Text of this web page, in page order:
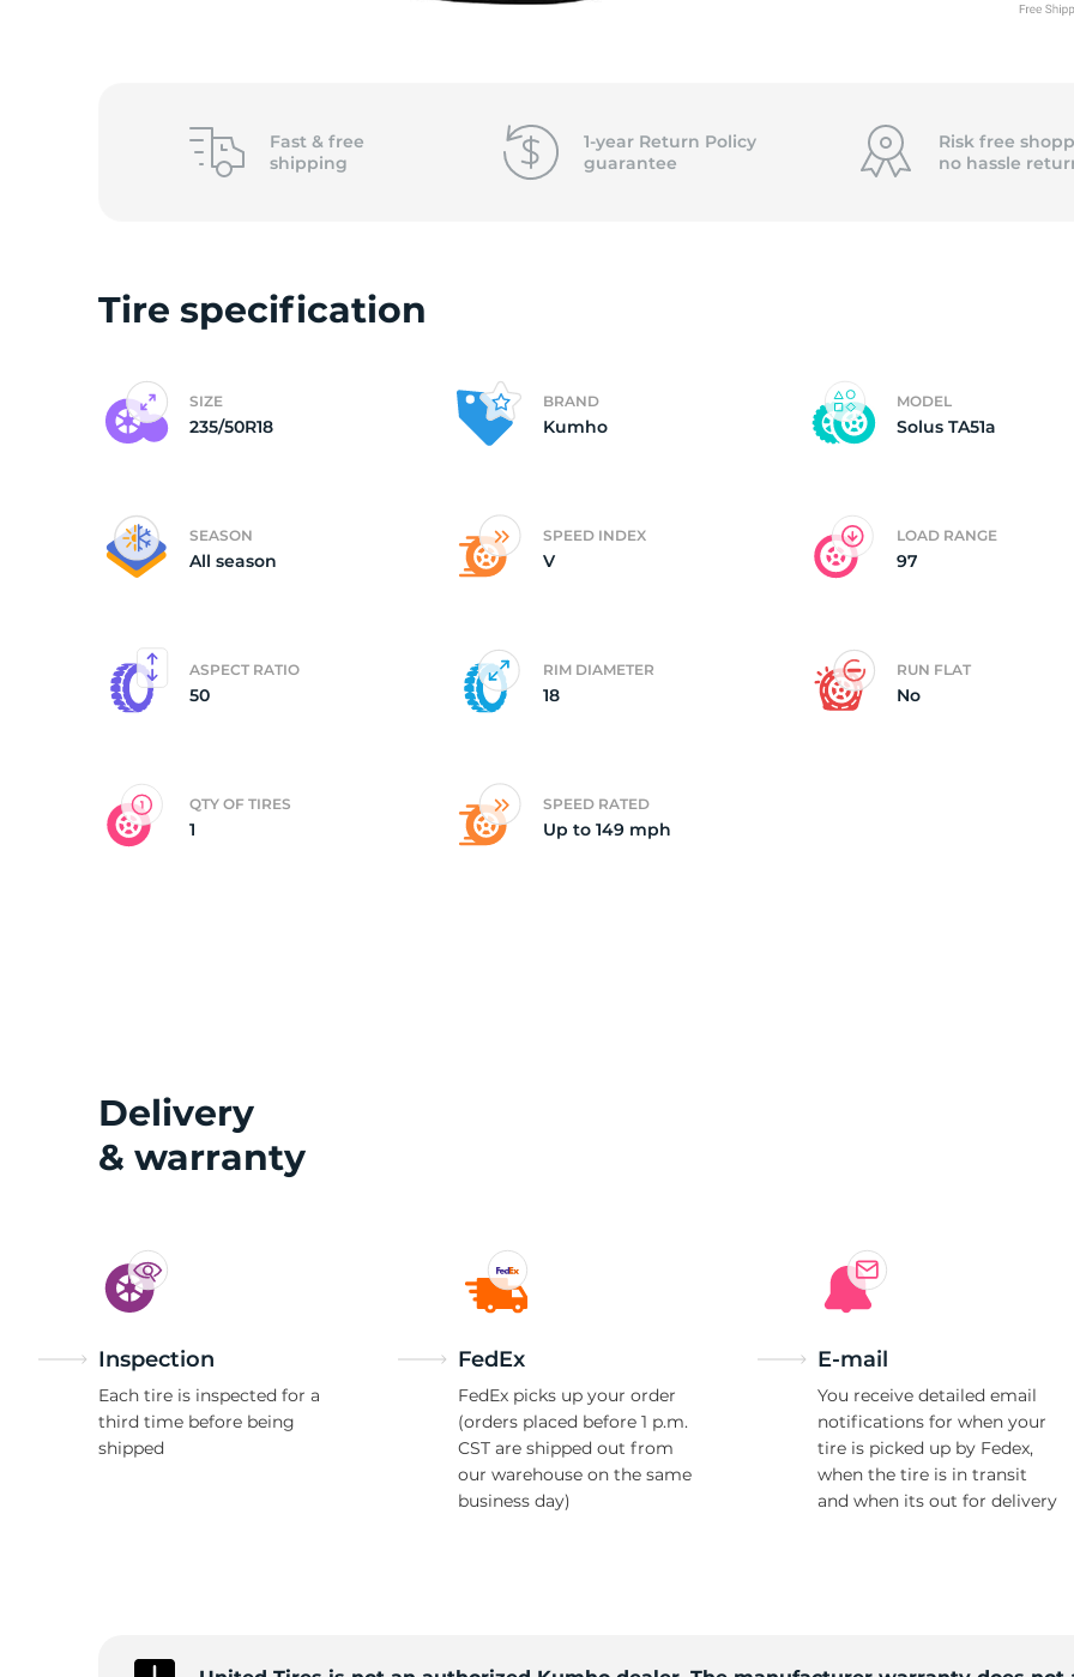
P
Fast & free
shipping
1-year Return Policy
guarantee
Risk free
no hassle
Tire specification
SIZE
235/50R18
BRAND
Kumho
MODEL
Solus TA51a
SEASON
All season
SPEED INDEX
V
LOAD RANGE
97
ASPECT RATIO
50
RIM DIAMETER
18
RUN FLAT
No
QTY OF TIRES
1
SPEED RATED
Up to 149 mph
Delivery
& warranty
Inspection
Each tire is inspected for a
third time before being
shipped
FedEx
FedEx picks up your order
(orders placed before 1 p.m.
CST are shipped out from
our warehouse on the same
business day)
E-mail
You receive detailed email
notifications for when your
tire is picked up by Fedex,
when the tire is in transit
and when its out for delivery